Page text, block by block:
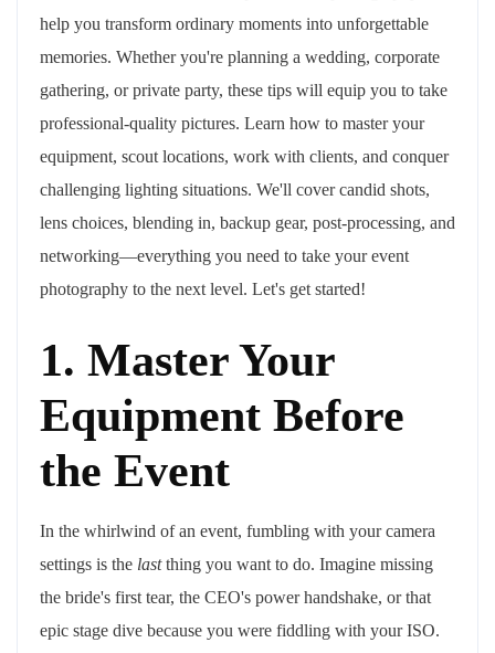
help you transform ordinary moments into unforgettable
memories. Whether you're planning a wedding, corporate
gathering, or private party, these tips will equip you to take
professional-quality pictures. Learn how to master your
equipment, scout locations, work with clients, and conquer
challenging lighting situations. We'll cover candid shots,
lens choices, blending in, backup gear, post-processing, and
networking—everything you need to take your event
photography to the next level. Let's get started!
1. Master Your
Equipment Before
the Event
In the whirlwind of an event, fumbling with your camera
settings is the lastthing you want to do. Imagine missing
the bride's first tear, the CEO's power handshake, or that
epic stage dive because you were fiddling with your ISO.